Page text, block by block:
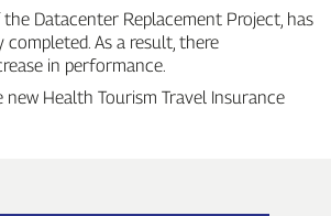
Datacenter Replacement Project, has
completed. As a result, there
in performance.
Health Tourism Travel Insurance